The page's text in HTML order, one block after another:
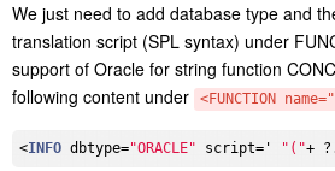
We just need to add database type and
translation script (SPL syntax) under
support of Oracle for string function
following content under
<FUNCTION
<INFO dbtype="ORACLE" script=' "("+